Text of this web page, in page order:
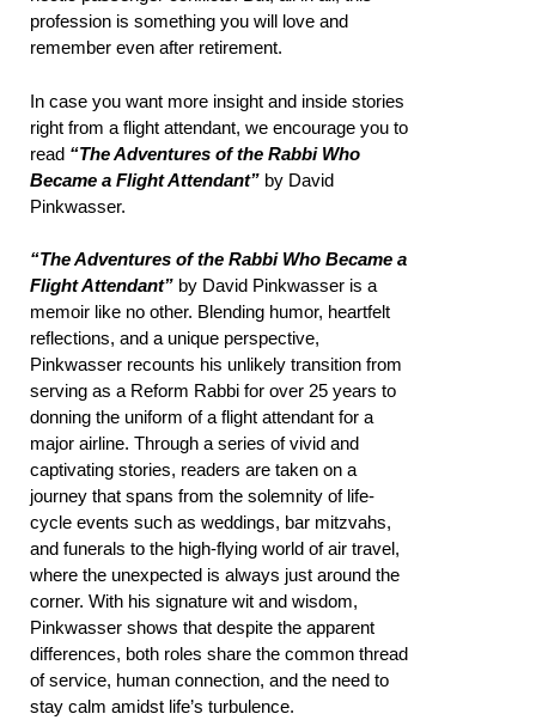
profession is something you will love and
remember even after retirement.
In case you want more insight and inside stories
right from a flight attendant, we encourage you to
read “The Adventures of the Rabbi Who
Became a Flight Attendant” by David
Pinkwasser.
“The Adventures of the Rabbi Who Became a
Flight Attendant” by David Pinkwasser is a
memoir like no other. Blending humor, heartfelt
reflections, and a unique perspective,
Pinkwasser recounts his unlikely transition from
serving as a Reform Rabbi for over 25 years to
donning the uniform of a flight attendant for a
major airline. Through a series of vivid and
captivating stories, readers are taken on a
journey that spans from the solemnity of life-
cycle events such as weddings, bar mitzvahs,
and funerals to the high-flying world of air travel,
where the unexpected is always just around the
corner. With his signature wit and wisdom,
Pinkwasser shows that despite the apparent
differences, both roles share the common thread
of service, human connection, and the need to
stay calm amidst life’s turbulence.